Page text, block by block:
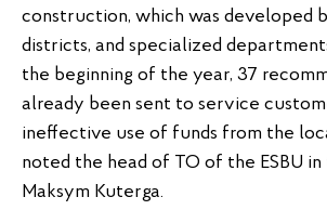
construction, which was developed
districts, and specialized
the beginning of the year, 37
already been sent to service
ineffective use of funds from the
noted the head of TO of the ESBU
Maksym Kuterga.